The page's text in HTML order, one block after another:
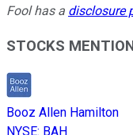
Fool has a disclosure
STOCKS
Booz Allen Hamilton
NYSE: BAH